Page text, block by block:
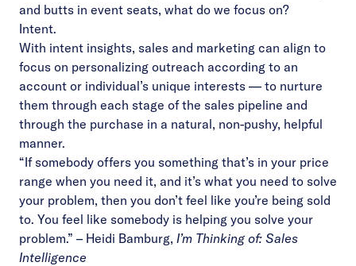
and butts in event seats, what do we focus on?
Intent.
With intent insights, sales and marketing can align to
focus on personalizing outreach according to an
account or individual’s unique interests — to nurture
them through each stage of the sales pipeline and
through the purchase in a natural, non-pushy, helpful
manner.
“If somebody offers you something that’s in your price
range when you need it, and it’s what you need to solve
your problem, then you don’t feel like you’re being sold
to. You feel like somebody is helping you solve your
problem.” – Heidi Bamburg, I’m Thinking of: Sales
Intelligence